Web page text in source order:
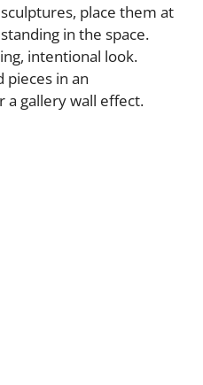
place them at
in the space.
intentional look.
in an
gallery wall effect.